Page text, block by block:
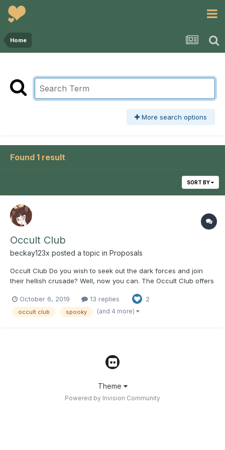
Home
More search options
Found 1 result
SORT BY
Occult Club
beckay123x posted a topic in Proposals
Occult Club Do you wish to seek out the dark forces and join
their hellish crusade? Well, now you can. The Occult Club offers
together and discuss supernatural phenomena, true crime,
mysteries, witchcraft, etc. Weekly meet...
October 6, 2019 13 replies 2
occult club spooky (and 4 more)
Theme
Powered by Invision Community